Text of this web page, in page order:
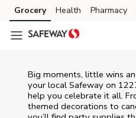
Skip to content
Skip to main content
Skip to cookie settings
Skip to chat
Grocery Health Pharmacy
Big moments, little wins
your local Safeway on
help you celebrate it all.
themed decorations to